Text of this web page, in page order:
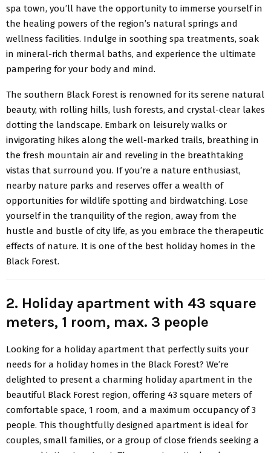
spa town, you’ll have the opportunity to immerse yourself in
the healing powers of the region’s natural springs and
wellness facilities. Indulge in soothing spa treatments, soak
in mineral-rich thermal baths, and experience the ultimate
pampering for your body and mind.
The southern Black Forest is renowned for its serene natural
beauty, with rolling hills, lush forests, and crystal-clear lakes
dotting the landscape. Embark on leisurely walks or
invigorating hikes along the well-marked trails, breathing in
the fresh mountain air and reveling in the breathtaking
vistas that surround you. If you’re a nature enthusiast,
nearby nature parks and reserves offer a wealth of
opportunities for wildlife spotting and birdwatching. Lose
yourself in the tranquility of the region, away from the
hustle and bustle of city life, as you embrace the therapeutic
effects of nature. It is one of the best holiday homes in the
Black Forest.
2. Holiday apartment with 43 square
meters, 1 room, max. 3 people
Looking for a holiday apartment that perfectly suits your
needs for a holiday homes in the Black Forest? We’re
delighted to present a charming holiday apartment in the
beautiful Black Forest region, offering 43 square meters of
comfortable space, 1 room, and a maximum occupancy of 3
people. This thoughtfully designed apartment is ideal for
couples, small families, or a group of close friends seeking a